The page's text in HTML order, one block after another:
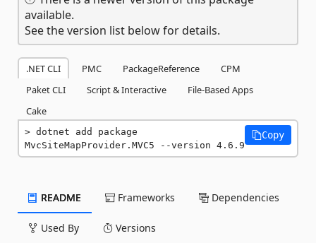
available.
See the version list below for details.
.NET CLI PMC PackageReference
CPM
Paket CLI
Script & Interactive
File-Based Apps
Cake
dotnet add package
MvcSiteMapProvider.MVC5 --version 4.6.9
Copy
README Frameworks Dependencies
Used By Versions